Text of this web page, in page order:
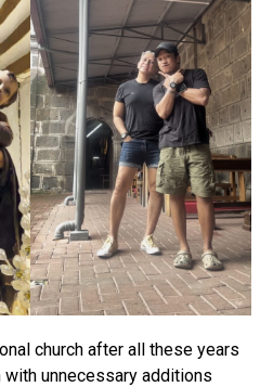
church after all these years
unnecessary additions